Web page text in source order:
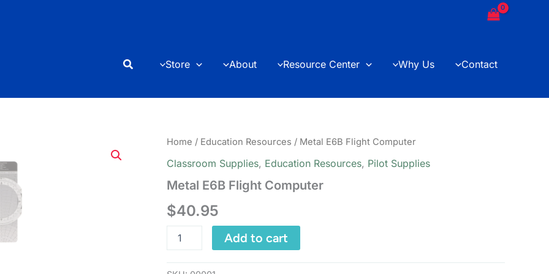
Search Store About Resource Center Why Us Contact
Home / Education Resources / Metal E6B Flight Computer
Classroom Supplies, Education Resources, Pilot Supplies
Metal E6B Flight Computer
$40.95
E6B
Add to cart